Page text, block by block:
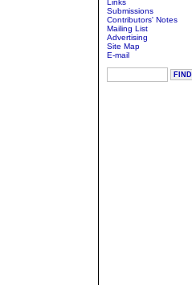
Links
Submissions
Contributors' Notes
Mailing List
Advertising
Site Map
E-mail